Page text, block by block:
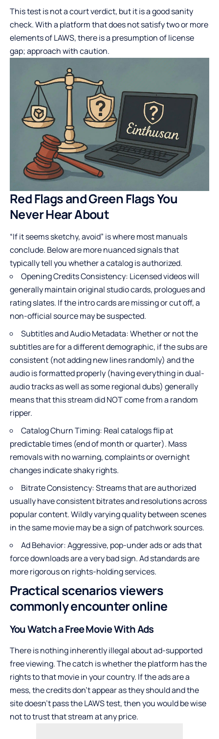
This test is not a court verdict, but it is a good sanity
check. With a platform that does not satisfy two or more
elements of LAWS, there is a presumption of license
gap; approach with caution.
Red Flags and Green Flags You
Never Hear About
“If it seems sketchy, avoid” is where most manuals
conclude. Below are more nuanced signals that
typically tell you whether a catalog is authorized.
Opening Credits Consistency: Licensed videos will
generally maintain original studio cards, prologues and
rating slates. If the intro cards are missing or cut off, a
non-official source may be suspected.
Subtitles and Audio Metadata: Whether or not the
subtitles are for a different demographic, if the subs are
consistent (not adding new lines randomly) and the
audio is formatted properly (having everything in dual-
audio tracks as well as some regional dubs) generally
means that this stream did NOT come from a random
ripper.
Catalog Churn Timing: Real catalogs flip at
predictable times (end of month or quarter). Mass
removals with no warning, complaints or overnight
changes indicate shaky rights.
Bitrate Consistency: Streams that are authorized
usually have consistent bitrates and resolutions across
popular content. Wildly varying quality between scenes
in the same movie may be a sign of patchwork sources.
Ad Behavior: Aggressive, pop-under ads or ads that
force downloads are a very bad sign. Ad standards are
more rigorous on rights-holding services.
Practical scenarios viewers
commonly encounter online
You Watch a Free Movie With Ads
There is nothing inherently illegal about ad-supported
free viewing. The catch is whether the platform has the
rights to that movie in your country. If the ads are a
mess, the credits don’t appear as they should and the
site doesn’t pass the LAWS test, then you would be wise
not to trust that stream at any price.